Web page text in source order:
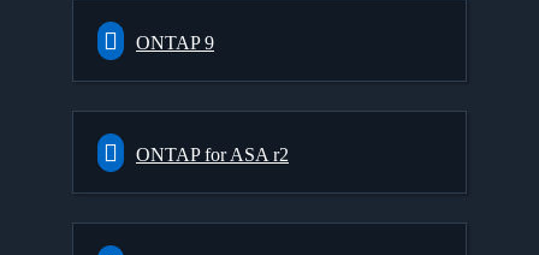
ONTAP 9
ONTAP for ASA r2